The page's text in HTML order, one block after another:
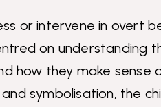
or intervene in overt
on understanding
how they make sense
symbolisation, the